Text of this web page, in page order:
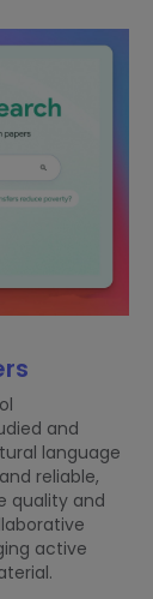
and
language
reliable,
quality and
active